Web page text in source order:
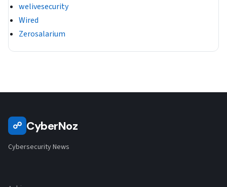
welivesecurity
Wired
Zerosalarium
☍ CyberNoz
Cybersecurity News